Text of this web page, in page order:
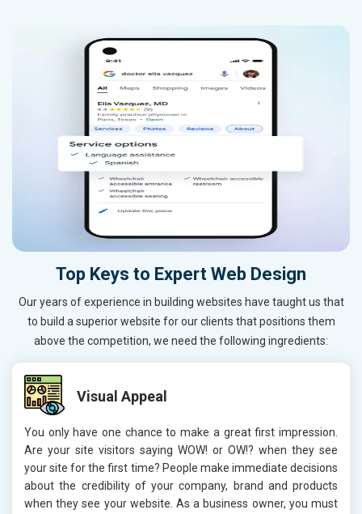
Top Keys to Expert Web Design
Our years of experience in building websites have taught us that
to build a superior website for our clients that positions them
above the competition, we need the following ingredients:
Visual Appeal
You only have one chance to make a great first impression.
Are your site visitors saying WOW! or OW!? when they see
your site for the first time? People make immediate decisions
about the credibility of your company, brand and products
when they see your website. As a business owner, you must